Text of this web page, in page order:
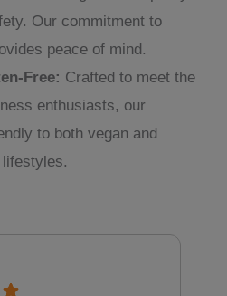
Our commitment to
peace of mind.
Free: Crafted to meet the
enthusiasts, our
to both vegan and